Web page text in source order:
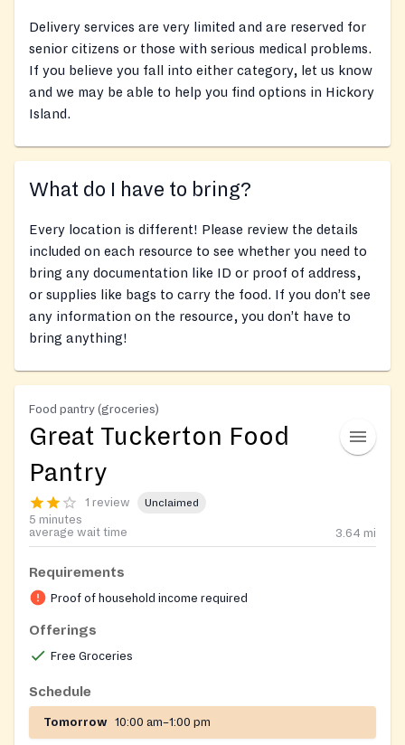
Delivery services are very limited and are reserved for
senior citizens or those with serious medical problems.
If you believe you fall into either category, let us know
and we may be able to help you find options in Hickory
Island.
What do I have to bring?
Every location is different! Please review the details
included on each resource to see whether you need to
bring any documentation like ID or proof of address,
or supplies like bags to carry the food. If you don’t see
any information on the resource, you don’t have to
bring anything!
Food pantry (groceries)
Great Tuckerton Food
Pantry
1 review Unclaimed
5 minutes
average wait time
3.64 mi
Requirements
Proof of household income required
Offerings
Free Groceries
Schedule
Tomorrow 10:00 am–1:00 pm